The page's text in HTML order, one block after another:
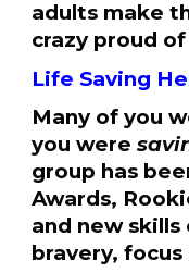
adults make
crazy proud
Life Saving
Many of you
you were
group has
Awards,
and new skills
bravery,